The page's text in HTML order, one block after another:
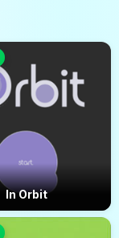
In Orbit